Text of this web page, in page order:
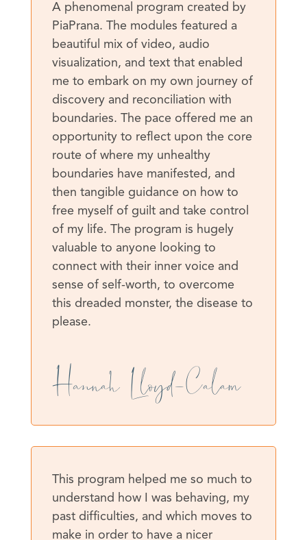
A phenomenal program created by
PiaPrana. The modules featured a
beautiful mix of video, audio
visualization, and text that enabled
me to embark on my own journey of
discovery and reconciliation with
boundaries. The pace offered me an
opportunity to reflect upon the core
route of where my unhealthy
boundaries have manifested, and
then tangible guidance on how to
free myself of guilt and take control
of my life. The program is hugely
valuable to anyone looking to
connect with their inner voice and
sense of self-worth, to overcome
this dreaded monster, the disease to
please.
Hannah Lloyd-Calam
This program helped me so much to
understand how I was behaving, my
past difficulties, and which moves to
make in order to have a nicer